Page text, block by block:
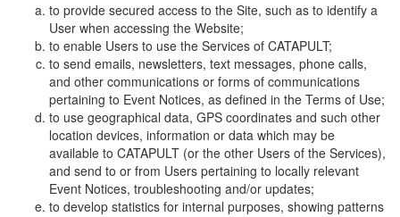
to provide secured access to the Site, such as to identify a
User when accessing the Website;
to enable Users to use the Services of CATAPULT;
to send emails, newsletters, text messages, phone calls,
and other communications or forms of communications
pertaining to Event Notices, as defined in the Terms of Use;
to use geographical data, GPS coordinates and such other
location devices, information or data which may be
available to CATAPULT (or the other Users of the Services),
and send to or from Users pertaining to locally relevant
Event Notices, troubleshooting and/or updates;
to develop statistics for internal purposes, showing patterns